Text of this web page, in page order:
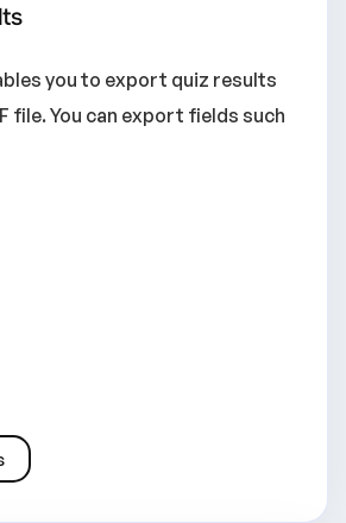
you to export quiz results
file. You can export fields such